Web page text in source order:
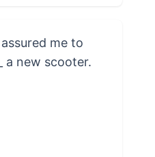
me to
a new scooter.